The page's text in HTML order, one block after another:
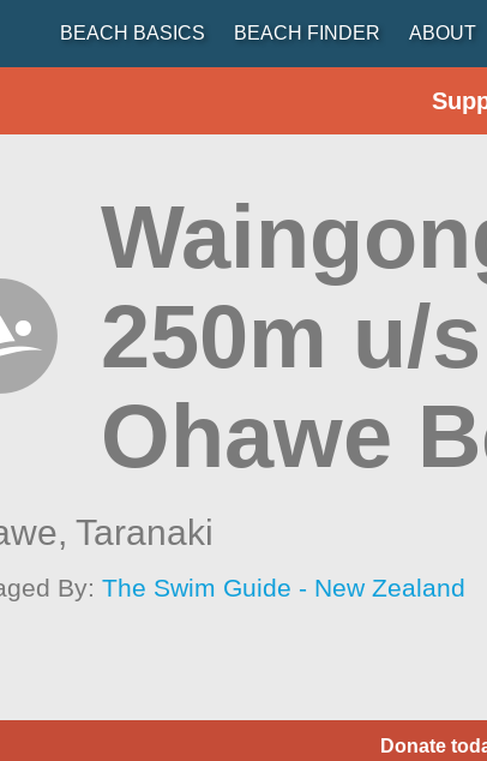
BEACH BASICS BEACH FINDER ABOUT
250m u/
Ohawe
Taranaki
By:The Swim Guide - New Zealand
Donate